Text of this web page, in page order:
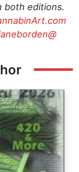
both editions.